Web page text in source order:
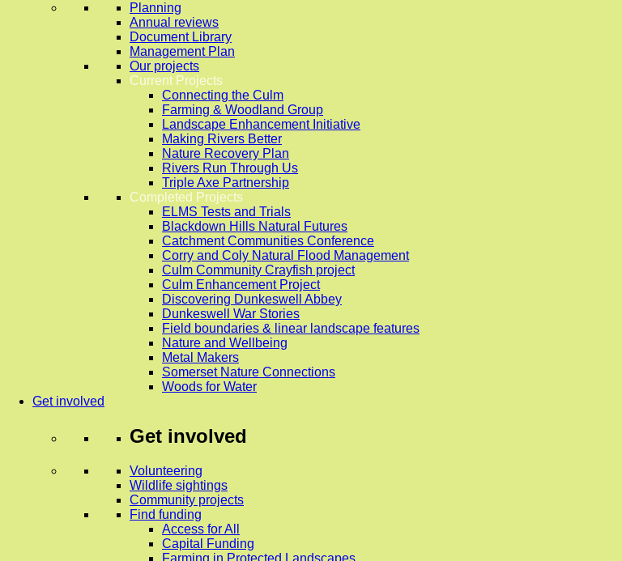
Planning
Annual reviews
Document Library
Management Plan
Our projects
Current Projects
Connecting the Culm
Farming & Woodland Group
Landscape Enhancement Initiative
Making Rivers Better
Nature Recovery Plan
Rivers Run Through Us
Triple Axe Partnership
Completed Projects
ELMS Tests and Trials
Blackdown Hills Natural Futures
Catchment Communities Conference
Corry and Coly Natural Flood Management
Culm Community Crayfish project
Culm Enhancement Project
Discovering Dunkeswell Abbey
Dunkeswell War Stories
Field boundaries & linear landscape features
Nature and Wellbeing
Metal Makers
Somerset Nature Connections
Woods for Water
Get involved
Get involved
Volunteering
Wildlife sightings
Community projects
Find funding
Access for All
Capital Funding